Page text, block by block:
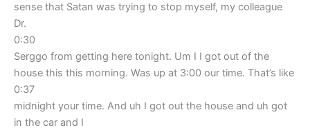
sense that Satan was trying to stop myself, my colleague
Dr.
0:30
Serggo from getting here tonight. Um I I got out of the
house this this morning. Was up at 3:00 our time. That’s like
0:37
midnight your time. And uh I got out the house and uh got
in the car and I